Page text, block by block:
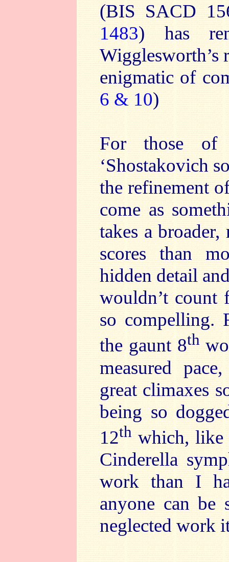
(BIS SACD
1483) has
Wigglesworth’s
enigmatic of
6 & 10)
For those
‘Shostakovich
the refinement
come as
takes a
scores than
hidden detail
wouldn’t count
so compelling.
the gaunt 8th
measured
great climaxes
being so
12th which, like
Cinderella
work than I
anyone can be
neglected work